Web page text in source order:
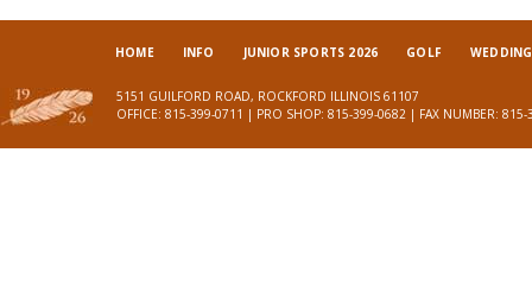
HOME INFO JUNIOR SPORTS 2026 GOLF
5151 GUILFORD ROAD, ROCKFORD ILLINOIS 61107
OFFICE: 815-399-0711 | PRO SHOP: 815-399-0682 | FAX NUMBER: